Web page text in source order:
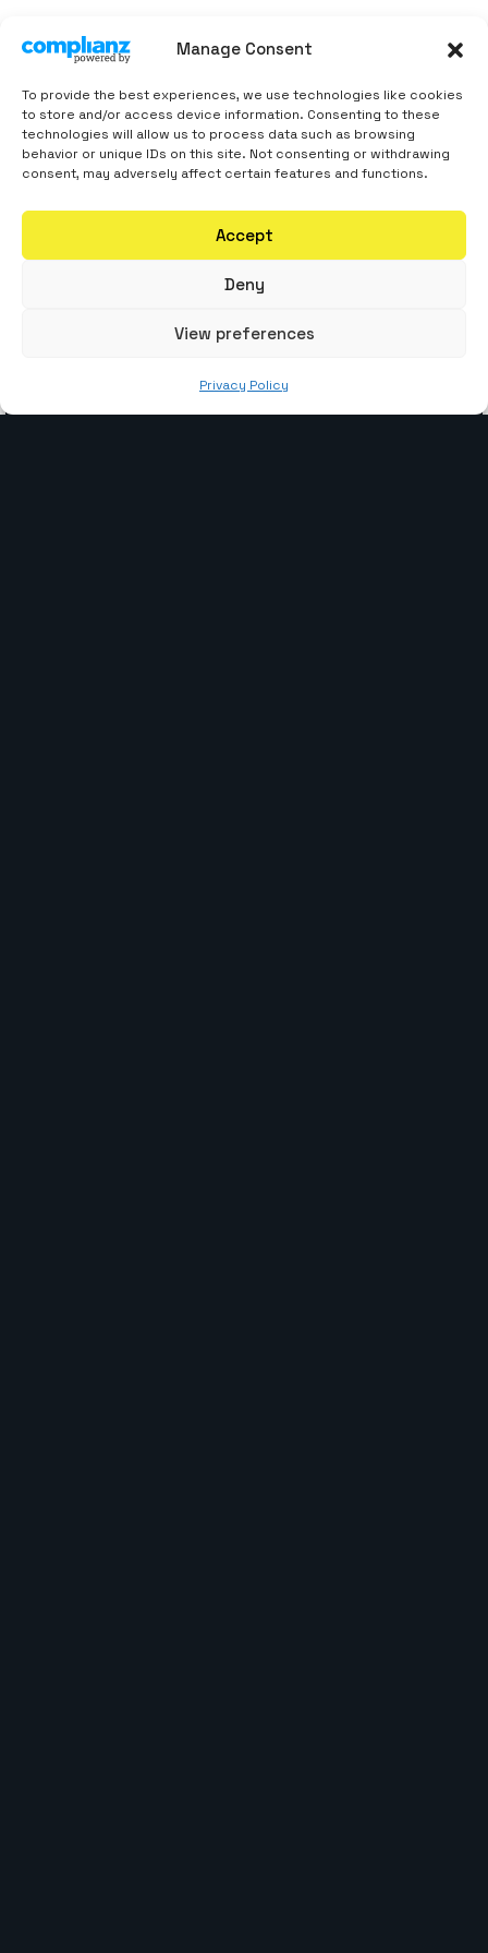
Manage Consent
To provide the best experiences, we use technologies like cookies
to store and/or access device information. Consenting to these
technologies will allow us to process data such as browsing
behavior or unique IDs on this site. Not consenting or withdrawing
consent, may adversely affect certain features and functions.
Accept
Deny
View preferences
Privacy Policy
Ready To CodeYour
Competitive Edge?
consultation! Let’s discuss your dream project
and craft a web solution that propels your